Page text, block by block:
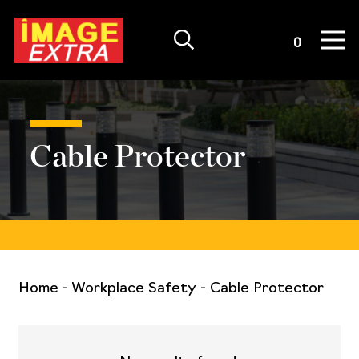
0
Cable Protector
Home - Workplace Safety - Cable Protector